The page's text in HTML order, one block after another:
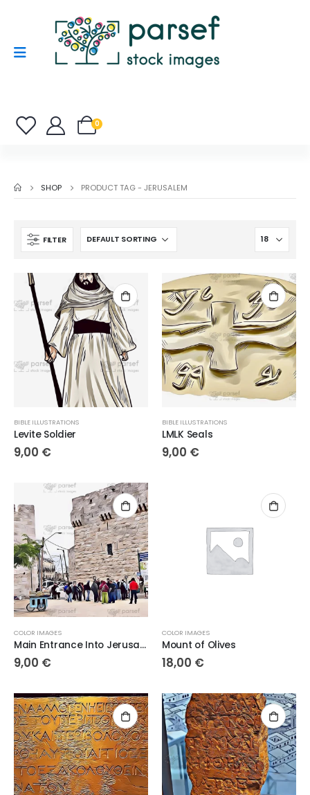
0
SHOP PRODUCT TAG -JERUSALEM
FILTER
BIBLE ILLUSTRATIONS
Levite Soldier
9,00 €
BIBLE ILLUSTRATIONS
LMLK Seals
9,00 €
COLOR IMAGES
Main Entrance Into Jerusalem
9,00 €
COLOR IMAGES
Mount of Olives
18,00 €